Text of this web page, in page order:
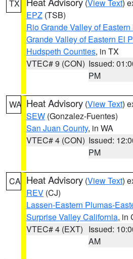
TX (View Text)
EPZ (TSB)
Rio Grande Valley of
Grande Valley of Eastern El
Hudspeth Counties, in TX
VTEC# 9 (CON) Issued:
PM
WA Heat Advisory (View Text)
SEW (Gonzalez-Fuentes)
San Juan County, in WA
VTEC# 4 (CON) Issued:
PM
CA Heat Advisory (View Text)
REV (CJ)
Lassen-Eastern Plumas-
Surprise Valley California, in
VTEC# 4 (EXT) Issued:
AM